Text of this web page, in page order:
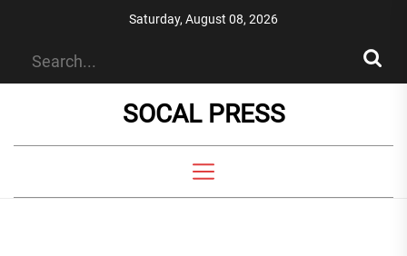
Saturday, August 08, 2026
SOCAL PRESS